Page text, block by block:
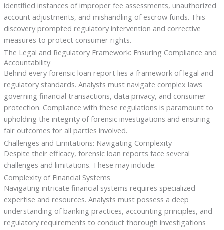
identified instances of improper fee assessments, unauthorized
account adjustments, and mishandling of escrow funds. This
discovery prompted regulatory intervention and corrective
measures to protect consumer rights.
The Legal and Regulatory Framework: Ensuring Compliance and
Accountability
Behind every forensic loan report lies a framework of legal and
regulatory standards. Analysts must navigate complex laws
governing financial transactions, data privacy, and consumer
protection. Compliance with these regulations is paramount to
upholding the integrity of forensic investigations and ensuring
fair outcomes for all parties involved.
Challenges and Limitations: Navigating Complexity
Despite their efficacy, forensic loan reports face several
challenges and limitations. These may include:
Complexity of Financial Systems
Navigating intricate financial systems requires specialized
expertise and resources. Analysts must possess a deep
understanding of banking practices, accounting principles, and
regulatory requirements to conduct thorough investigations